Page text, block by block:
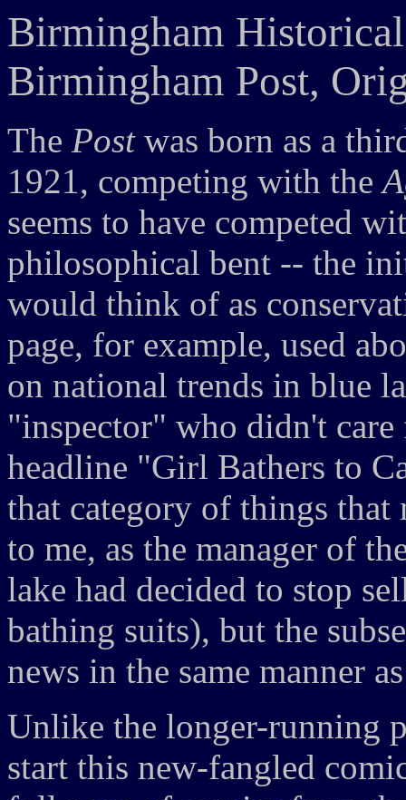
Birmingham
Birmingham Post,
The Postwas born as a
1921, competing with the
seems to have competed
philosophical bent -- the
would think of as
page, for example, used
on national trends in blue
"inspector" who didn't
headline "Girl Bathers to
that category of things that
to me, as the manager of
lake had decided to stop
bathing suits), but the
news in the same manner
Unlike the longer-running
start this new-fangled